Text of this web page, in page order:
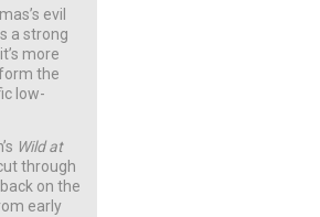
evil
a strong
more
the
low-
Wild at
through
on the
early